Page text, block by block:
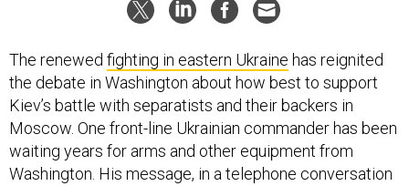
The renewed fighting in eastern Ukraine has reignited
the debate in Washington about how best to support
Kiev’s battle with separatists and their backers in
Moscow. One front-line Ukrainian commander has been
waiting years for arms and other equipment from
Washington. His message, in a telephone conversation